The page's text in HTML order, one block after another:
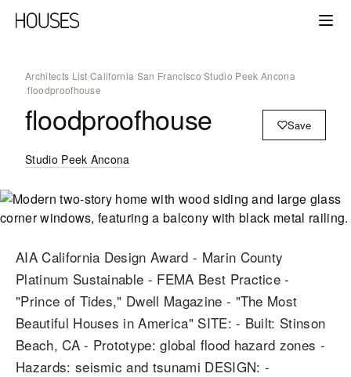
Architects List/California/San Francisco/Studio Peek Ancona
/floodproofhouse
floodproofhouse Save
Studio Peek Ancona
AIA California Design Award - Marin County
Platinum Sustainable - FEMA Best Practice -
"Prince of Tides," Dwell Magazine - "The Most
Beautiful Houses in America" SITE: - Built: Stinson
Beach, CA - Prototype: global flood hazard zones -
Hazards: seismic and tsunami DESIGN: -